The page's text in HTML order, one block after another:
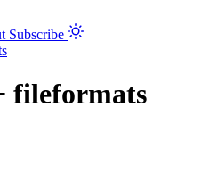
Subscribe
fileformats